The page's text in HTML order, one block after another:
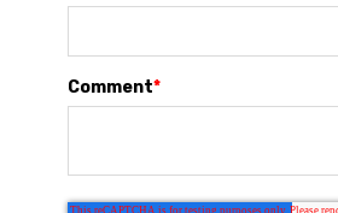
Comment*